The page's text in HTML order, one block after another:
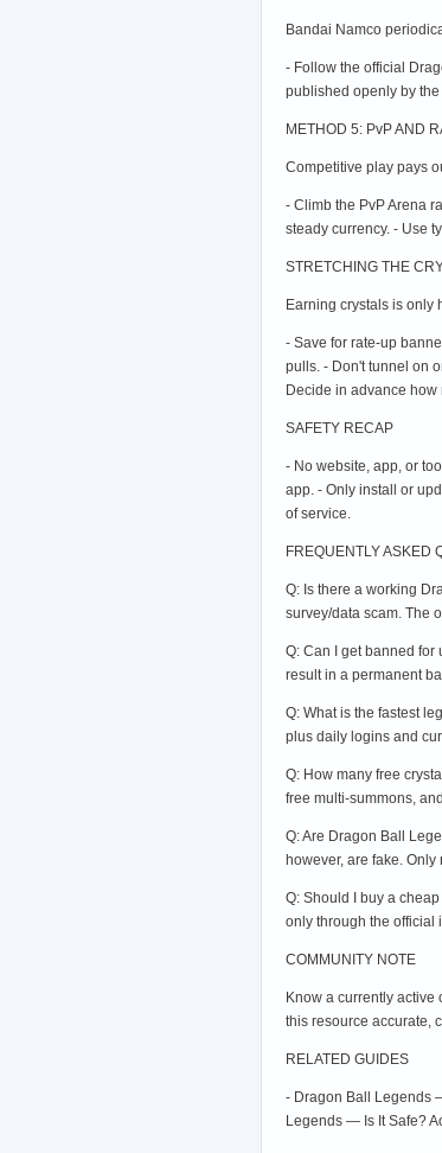
Bandai Namco
- Follow the official
published openly by
METHOD 5: PvP AND
Competitive play pays
- Climb the PvP Arena
steady currency. - Use
STRETCHING THE
Earning crystals is only
- Save for rate-up
pulls. - Don't tunnel on
Decide in advance
SAFETY RECAP
- No website, app, or
app. - Only install or
of service.
FREQUENTLY ASKED
Q: Is there a working
survey/data scam. The
Q: Can I get banned for
result in a permanent
Q: What is the fastest
plus daily logins and
Q: How many free
free multi-summons,
Q: Are Dragon Ball
however, are fake.
Q: Should I buy a
only through the official
COMMUNITY NOTE
Know a currently active
this resource accurate,
RELATED GUIDES
- Dragon Ball Legends
Legends — Is It Safe?